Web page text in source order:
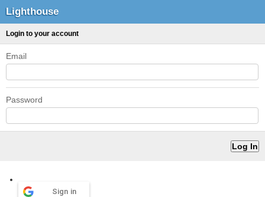
Lighthouse
Login to your account
Email
Password
Sign in